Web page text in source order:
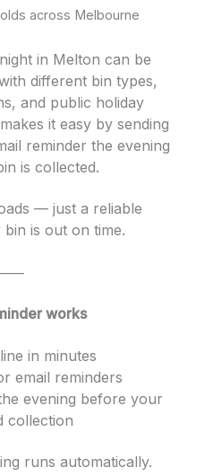
across Melbourne
in Melton can be
different bin types,
and public holiday
it easy by sending
reminder the evening
is collected.
— just a reliable
is out on time.
works
in minutes
email reminders
evening before your
collection
runs automatically.